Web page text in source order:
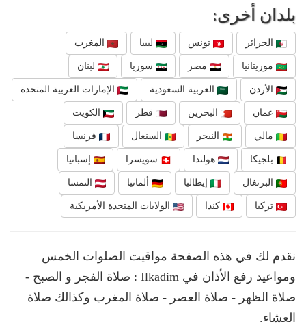
بلدان أخرى:
الجزائر تونس ليبيا المغرب
موريتانيا مصر سوريا لبنان
الأردن العربية السعودية الإمارات العربية المتحدة
عمان البحرين قطر الكويت
مالي النيجر السنغال فرنسا
بلجيكا هولندا سويسرا إسبانيا
البرتغال إيطاليا ألمانيا النمسا
تركيا كندا الولايات المتحدة الأمريكية
نقدم لك في هذه الصفحة مواقيت الصلوات الخمس
ومواعيد رفع الأذان في Ilkadim : صلاة الفجر و الصبح -
صلاة الظهر - صلاة العصر - صلاة المغرب وكذالك صلاة
العشاء.